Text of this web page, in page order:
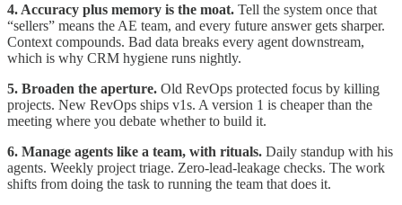
4. Accuracy plus memory is the moat. Tell the system once that
“sellers” means the AE team, and every future answer gets sharper.
Context compounds. Bad data breaks every agent downstream,
which is why CRM hygiene runs nightly.
5. Broaden the aperture. Old RevOps protected focus by killing
projects. New RevOps ships v1s. A version 1 is cheaper than the
meeting where you debate whether to build it.
6. Manage agents like a team, with rituals. Daily standup with his
agents. Weekly project triage. Zero-lead-leakage checks. The work
shifts from doing the task to running the team that does it.